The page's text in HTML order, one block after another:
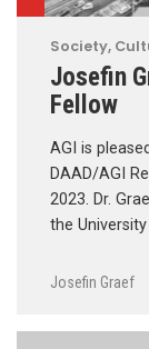
Society,
Josefin
Fellow
AGI is
DAAD/AGI
2023. Dr.
the
Josefin Graef